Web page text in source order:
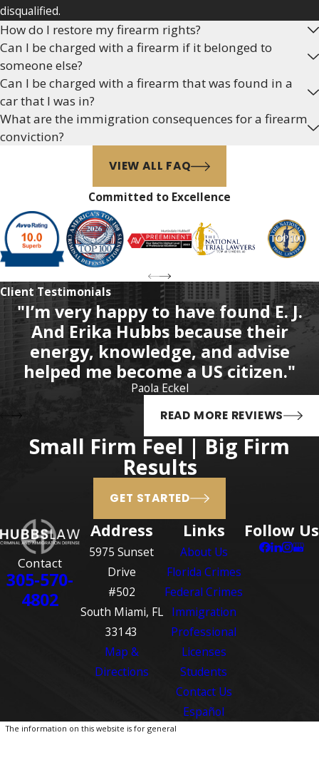
rifles.
The Second Amendment may be
a viable defense in certain
Amendment, which prohibits
facts of a specific case with a
skilled criminal defense attorney
who is knowledgeable about all
the possible legal defenses that
may be available and the relative
merits of pursuing various
defense strategies.
Florida's "Stand Your
Ground" Law
For more than a decade, Florida's
controversial "castle doctrine"
(Florida Statutes, § 776.013) has
been law. Under the “castle
doctrine," your home is
considered your castle and you
have no duty to retreat from
your home if you are attacked.
The “castle doctrine” has
expanded in Florida into the
“stand your ground” law. Under
the “stand your ground” law, a
person not only has no duty to
retreat in his or her home, but
also has no duty to retreat in any
public place so long as the
person is not engaged in
disqualified.
How do I restore my firearm rights?
Can I be charged with a firearm if it belonged to
someone else?
Can I be charged with a firearm that was found in a
car that I was in?
What are the immigration consequences for a firearm
conviction?
VIEW ALL FAQ
Committed to Excellence
Client Testimonials
"I’m very happy to have found E. J.
And Erika Hubbs because their
energy, knowledge, and advise
helped me become a US citizen."
Paola Eckel
READ MORE REVIEWS
Small Firm Feel | Big Firm
Results
GET STARTED
Contact
305-570-
4802
Address
5975 Sunset
Drive
#502
South Miami, FL
33143
Map &
Directions
Links
About Us
Florida Crimes
Federal Crimes
Immigration
Professional
Licenses
Students
Contact Us
Español
Follow Us
The information on this website is for general